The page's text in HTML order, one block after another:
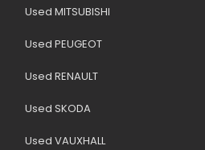
Used MITSUBISHI
Used PEUGEOT
Used RENAULT
Used SKODA
Used VAUXHALL